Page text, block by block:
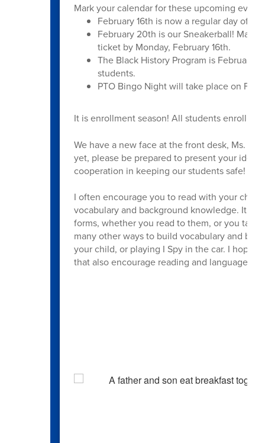
Mark your calendar for these upcoming
February 16th is now a regular day of
February 20th is our Sneakerball! Mark
ticket by Monday, February 16th.
The Black History Program is February
students.
PTO Bingo Night will take place on
It is enrollment season! All students
We have a new face at the front desk, Ms.
yet, please be prepared to present your
cooperation in keeping our students safe!
I often encourage you to read with your
vocabulary and background knowledge. It
forms, whether you read to them, or you
many other ways to build vocabulary and
your child, or playing I Spy in the car. I hope
that also encourage reading and language